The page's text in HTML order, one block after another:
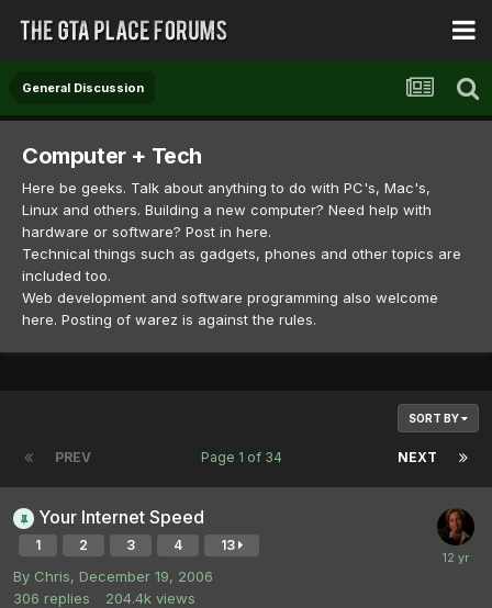
General Discussion
Computer + Tech
Here be geeks. Talk about anything to do with PC's, Mac's,
Linux and others. Building a new computer? Need help with
hardware or software? Post in here.
Technical things such as gadgets, phones and other topics are
included too.
Web development and software programming also welcome
here. Posting of warez is against the rules.
SORT BY
PREV NEXT
Page 1 of 34
Your Internet Speed
1 2 3 4 13
By Chris, December 19, 2006
306 replies 204.4k views